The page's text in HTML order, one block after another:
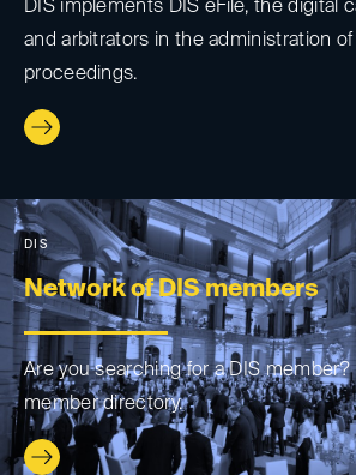
DIS implements DIS eFile, the digital
and arbitrators in the administration
proceedings.
DIS
Network of DIS members
Are you searching for a DIS member?
member directory.